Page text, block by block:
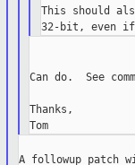
This should
Can do.  See
Thanks,
A followup patch